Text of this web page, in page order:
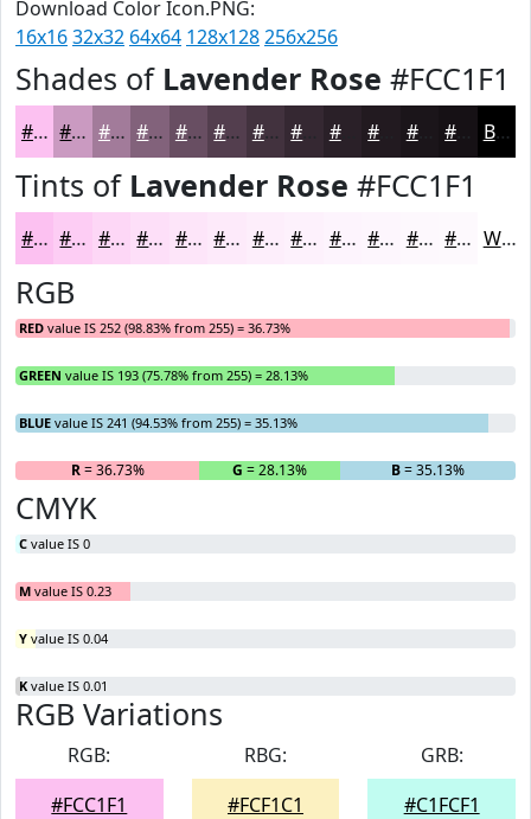
Download Color Icon.PNG:
16x1632x32 64x64 128x128256x256
Shades of Lavender Rose #FCC1F1
#FCC1F1 #CA9AC1 #A27B9A #82627B #684E62 #533E4E #42323E #2A2028 #1B151A Black
Tints of Lavender Rose #FCC1F1
#FCC1F1 #FDCDF4 #FDD7F6 #FDDFF8 #FDE5F9 #FDEAFA #FDEEFB #FDF1FC #FDF4FD #FDF6FD #FDF8FD #FDF9FD White
RGB
RED value IS 252 (98.83% from 255) = 36.73%
GREEN value IS 193 (75.78% from 255) = 28.13%
BLUE value IS 241 (94.53% from 255) = 35.13%
R= 36.73% G = 28.13% B= 35.13%
CMYK
C value IS 0
M value IS 0.23
Y value IS 0.04
K value IS 0.01
RGB Variations
RGB:
#FCC1F1
RBG:
#FCF1C1
GRB:
#C1FCF1